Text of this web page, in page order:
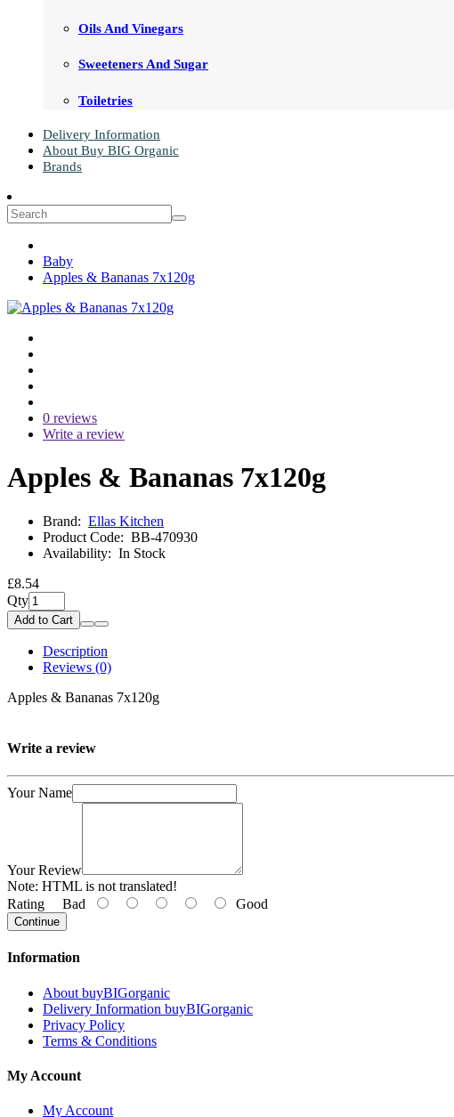
Oils And Vinegars
Sweeteners And Sugar
Toiletries
Delivery Information
About Buy BIG Organic
Brands
Baby
Apples & Bananas 7x120g
0 reviews
Write a review
Apples & Bananas 7x120g
Brand: Ellas Kitchen
Product Code: BB-470930
Availability: In Stock
£8.54
Qty
Add to Cart
Description
Reviews (0)
Apples & Bananas 7x120g
Write a review
Your Name
Your Review
Note: HTML is not translated!
Rating Bad Good
Continue
Information
About buyBIGorganic
Delivery Information buyBIGorganic
Privacy Policy
Terms & Conditions
My Account
My Account